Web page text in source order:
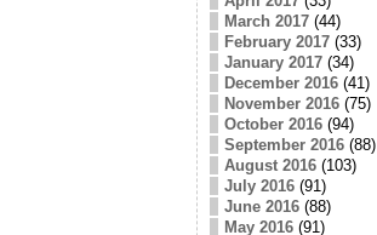
March 2017(44)
February 2017(33)
January 2017(34)
December 2016(41)
November 2016(75)
October 2016(94)
September 2016(88)
August 2016(103)
July 2016(91)
June 2016(88)
May 2016(91)